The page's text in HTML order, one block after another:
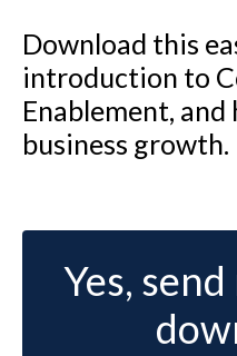
Download this
introduction to
Enablement,
business growth.
Yes,